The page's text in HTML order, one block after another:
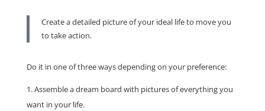
Create a detailed picture of your ideal life to move you
to take action.
Do it in one of three ways depending on your preference:
Assemble a dream board with pictures of everything you
want in your life.